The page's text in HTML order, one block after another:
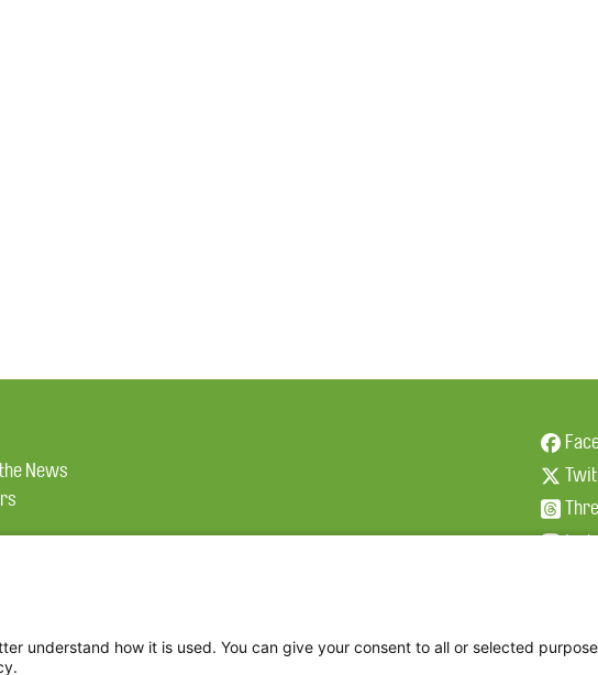
News
2026 The Family Dinner Project
understand how it is used. You can give your consent to all or selected